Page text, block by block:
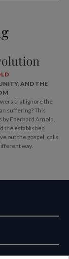
AND THE
that ignore the
suffering? This
Eberhard Arnold,
the established
out the gospel, calls
way.